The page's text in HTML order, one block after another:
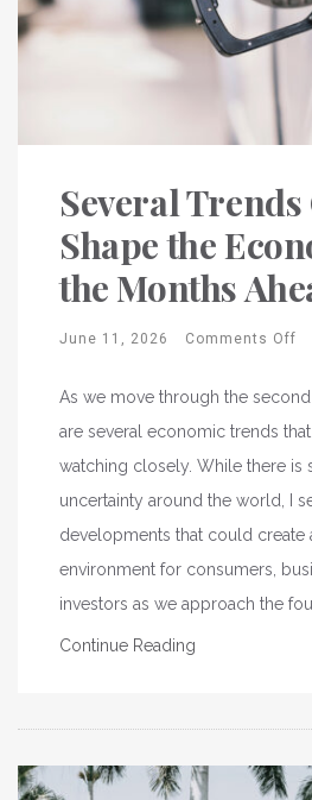
Several
Shape the
the Months
June 11, 2026 Comments Off
As we move through the
are several economic trends
watching closely. While there is
uncertainty around the world, I
developments that could create
environment for consumers,
investors as we approach the
Continue Reading